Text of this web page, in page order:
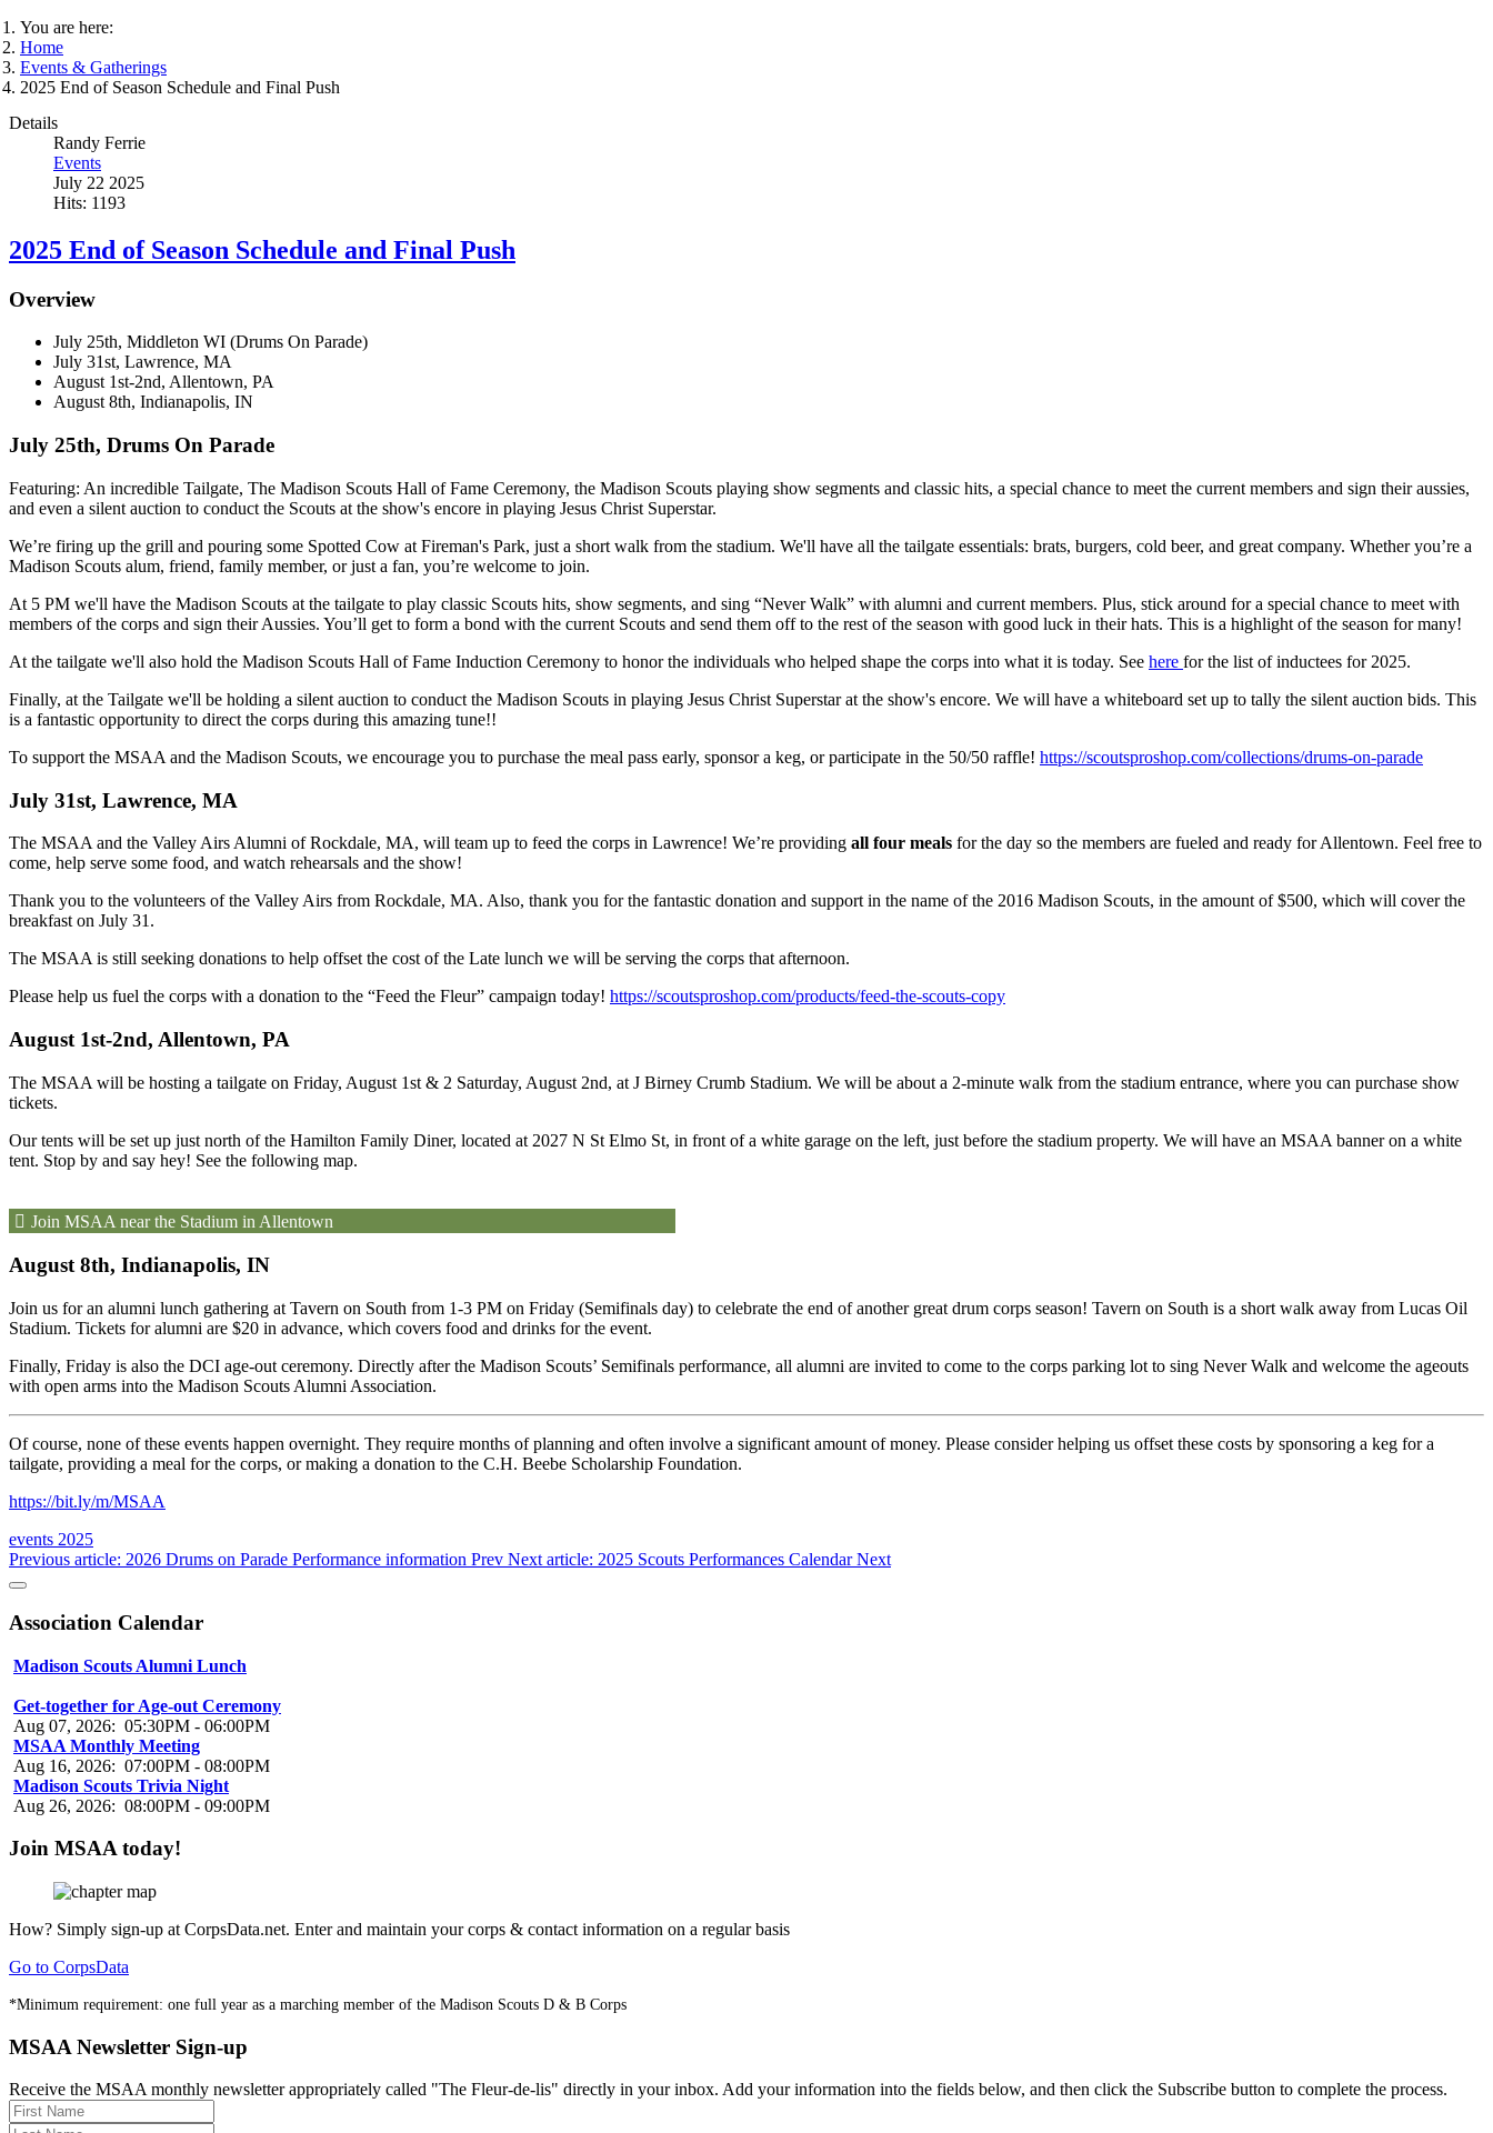
You are here:
Home
Events & Gatherings
2025 End of Season Schedule and Final Push
Details
Randy Ferrie
Events
July 22 2025
Hits: 1193
2025 End of Season Schedule and Final Push
Overview
July 25th, Middleton WI (Drums On Parade)
July 31st, Lawrence, MA
August 1st-2nd, Allentown, PA
August 8th, Indianapolis, IN
July 25th, Drums On Parade
Featuring: An incredible Tailgate, The Madison Scouts Hall of Fame Ceremony, the Madison Scouts playing show segments and classic hits, a special chance to meet the current members and sign their aussies,
and even a silent auction to conduct the Scouts at the show's encore in playing Jesus Christ Superstar.
We’re firing up the grill and pouring some Spotted Cow at Fireman's Park, just a short walk from the stadium. We'll have all the tailgate essentials: brats, burgers, cold beer, and great company. Whether you’re a
Madison Scouts alum, friend, family member, or just a fan, you’re welcome to join.
At 5 PM we'll have the Madison Scouts at the tailgate to play classic Scouts hits, show segments, and sing “Never Walk” with alumni and current members. Plus, stick around for a special chance to meet with
members of the corps and sign their Aussies. You’ll get to form a bond with the current Scouts and send them off to the rest of the season with good luck in their hats. This is a highlight of the season for many!
At the tailgate we'll also hold the Madison Scouts Hall of Fame Induction Ceremony to honor the individuals who helped shape the corps into what it is today. See here for the list of inductees for 2025.
Finally, at the Tailgate we'll be holding a silent auction to conduct the Madison Scouts in playing Jesus Christ Superstar at the show's encore. We will have a whiteboard set up to tally the silent auction bids. This
is a fantastic opportunity to direct the corps during this amazing tune!!
To support the MSAA and the Madison Scouts, we encourage you to purchase the meal pass early, sponsor a keg, or participate in the 50/50 raffle! https://scoutsproshop.com/collections/drums-on-parade
July 31st, Lawrence, MA
The MSAA and the Valley Airs Alumni of Rockdale, MA, will team up to feed the corps in Lawrence! We’re providing all four meals for the day so the members are fueled and ready for Allentown. Feel free to
come, help serve some food, and watch rehearsals and the show!
Thank you to the volunteers of the Valley Airs from Rockdale, MA. Also, thank you for the fantastic donation and support in the name of the 2016 Madison Scouts, in the amount of $500, which will cover the
breakfast on July 31.
The MSAA is still seeking donations to help offset the cost of the Late lunch we will be serving the corps that afternoon.
Please help us fuel the corps with a donation to the “Feed the Fleur” campaign today! https://scoutsproshop.com/products/feed-the-scouts-copy
August 1st-2nd, Allentown, PA
The MSAA will be hosting a tailgate on Friday, August 1st & 2 Saturday, August 2nd, at J Birney Crumb Stadium. We will be about a 2-minute walk from the stadium entrance, where you can purchase show
tickets.
Our tents will be set up just north of the Hamilton Family Diner, located at 2027 N St Elmo St, in front of a white garage on the left, just before the stadium property. We will have an MSAA banner on a white
tent. Stop by and say hey! See the following map.
Join MSAA near the Stadium in Allentown
August 8th, Indianapolis, IN
Join us for an alumni lunch gathering at Tavern on South from 1-3 PM on Friday (Semifinals day) to celebrate the end of another great drum corps season! Tavern on South is a short walk away from Lucas Oil
Stadium. Tickets for alumni are $20 in advance, which covers food and drinks for the event.
Finally, Friday is also the DCI age-out ceremony. Directly after the Madison Scouts’ Semifinals performance, all alumni are invited to come to the corps parking lot to sing Never Walk and welcome the ageouts
with open arms into the Madison Scouts Alumni Association.
Of course, none of these events happen overnight. They require months of planning and often involve a significant amount of money. Please consider helping us offset these costs by sponsoring a keg for a
tailgate, providing a meal for the corps, or making a donation to the C.H. Beebe Scholarship Foundation.
https://bit.ly/m/MSAA
events 2025
Previous article: 2026 Drums on Parade Performance information Prev Next article: 2025 Scouts Performances CalendarNext
Association Calendar
Madison Scouts Alumni Lunch
Get-together for Age-out Ceremony
Aug 07, 2026: 05:30PM - 06:00PM
MSAA Monthly Meeting
Aug 16, 2026: 07:00PM - 08:00PM
Madison Scouts Trivia Night
Aug 26, 2026: 08:00PM - 09:00PM
Join MSAA today!
How? Simply sign-up at CorpsData.net. Enter and maintain your corps & contact information on a regular basis
Go to CorpsData
*Minimum requirement: one full year as a marching member of the Madison Scouts D & B Corps
MSAA Newsletter Sign-up
Receive the MSAA monthly newsletter appropriately called "The Fleur-de-lis" directly in your inbox. Add your information into the fields below, and then click the Subscribe button to complete the process.